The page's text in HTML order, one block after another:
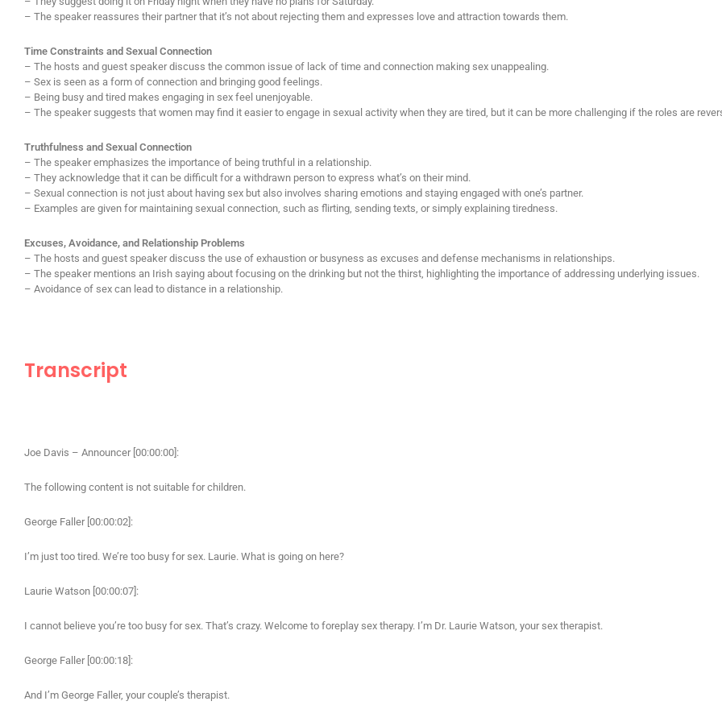
– The speaker reassures their partner that it’s not about rejecting them and expresses love and attraction towards them.
Time Constraints and Sexual Connection
– The hosts and guest speaker discuss the common issue of lack of time and connection making sex unappealing.
– Sex is seen as a form of connection and bringing good feelings.
– Being busy and tired makes engaging in sex feel unenjoyable.
– The speaker suggests that women may find it easier to engage in sexual activity when they are tired, but it can be more challenging if the roles are
Truthfulness and Sexual Connection
– The speaker emphasizes the importance of being truthful in a relationship.
– They acknowledge that it can be difficult for a withdrawn person to express what’s on their mind.
– Sexual connection is not just about having sex but also involves sharing emotions and staying engaged with one’s partner.
– Examples are given for maintaining sexual connection, such as flirting, sending texts, or simply explaining tiredness.
Excuses, Avoidance, and Relationship Problems
– The hosts and guest speaker discuss the use of exhaustion or busyness as excuses and defense mechanisms in relationships.
– The speaker mentions an Irish saying about focusing on the drinking but not the thirst, highlighting the importance of addressing underlying issues.
– Avoidance of sex can lead to distance in a relationship.
Transcript
Joe Davis – Announcer [00:00:00]:
The following content is not suitable for children.
George Faller [00:00:02]:
I’m just too tired. We’re too busy for sex. Laurie. What is going on here?
Laurie Watson [00:00:07]:
I cannot believe you’re too busy for sex. That’s crazy. Welcome to foreplay sex therapy. I’m Dr. Laurie Watson, your sex therapist.
George Faller [00:00:18]:
And I’m George Faller, your couple’s therapist.